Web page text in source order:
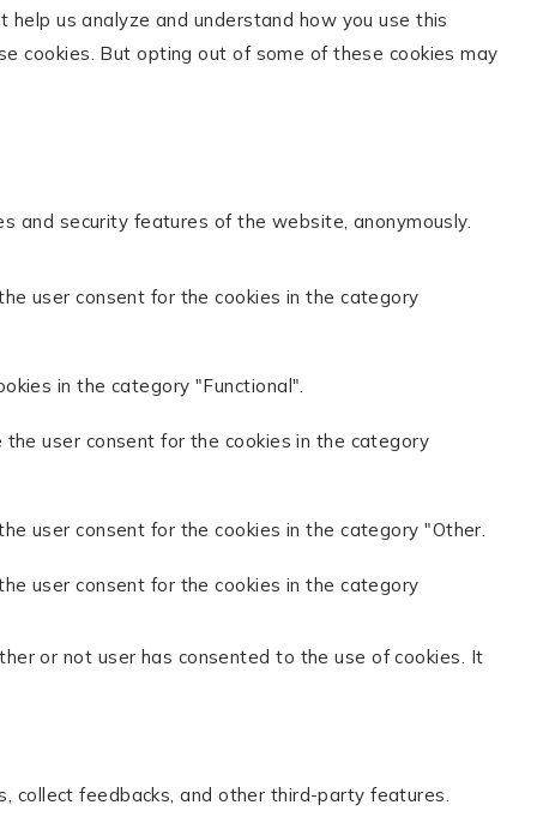
us analyze and understand how you use this
cookies. But opting out of some of these cookies may
and security features of the website, anonymously.
user consent for the cookies in the category
in the category "Functional".
user consent for the cookies in the category
user consent for the cookies in the category "Other.
user consent for the cookies in the category
or not user has consented to the use of cookies. It
collect feedbacks, and other third-party features.